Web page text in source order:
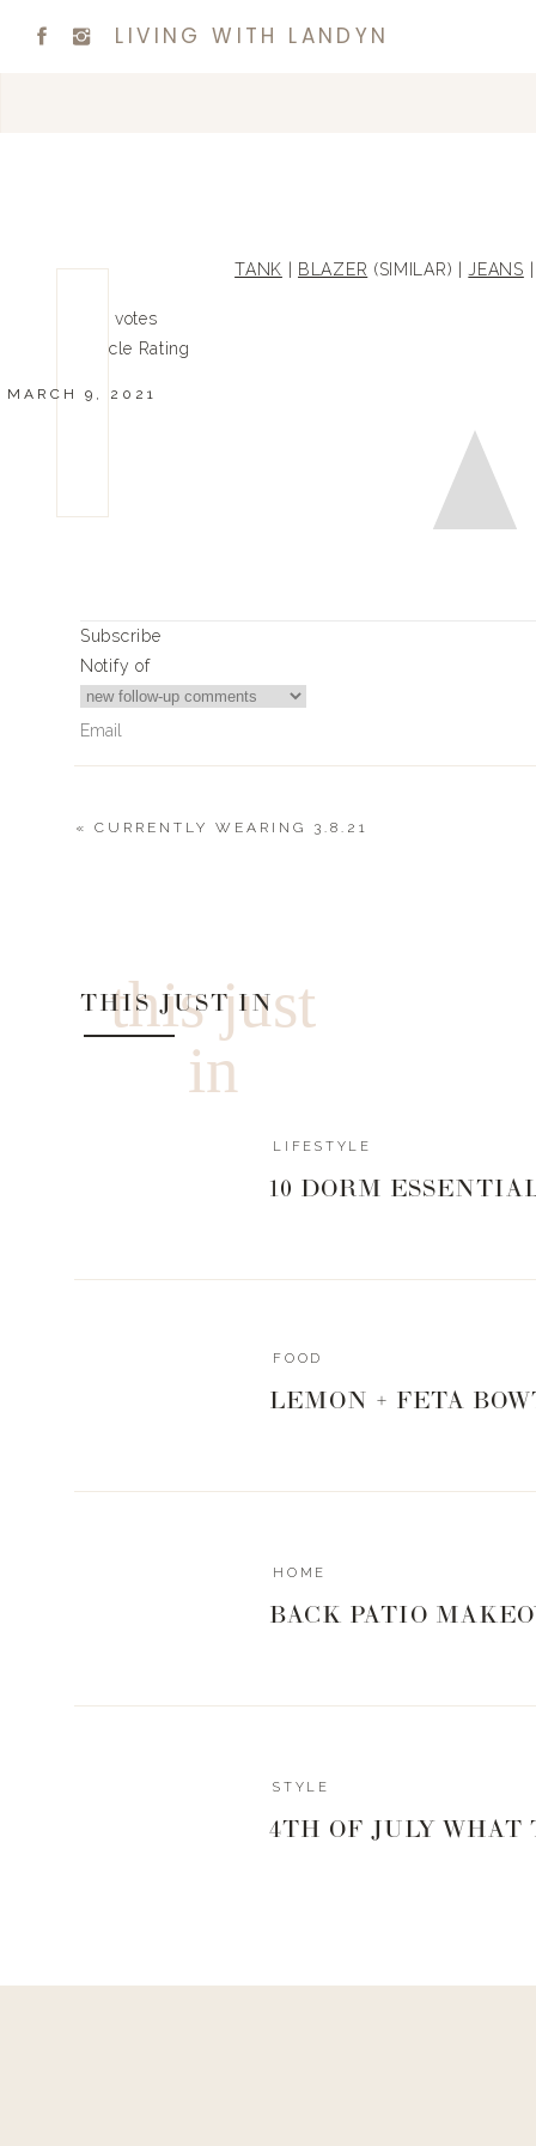
LIVING WITH LANDYN
TANK BLAZER (SIMILAR) | JEANS
votes
Article Rating
MARCH 9, 2021
Subscribe
Notify of
« CURRENTLY WEARING 3.8.21
this just
in
THIS JUST IN
LIFESTYLE
10 DORM
FOOD
LEMON + FETA
BACK PATIO
HOME
4TH OF JULY WHAT
STYLE